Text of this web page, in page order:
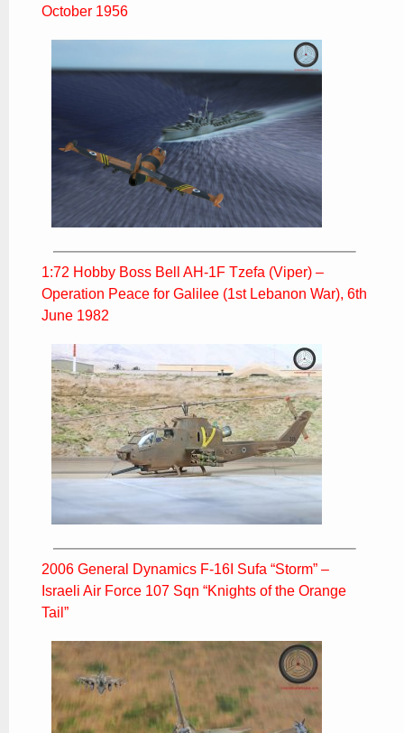
October 1956
1:72 Hobby Boss Bell AH-1F Tzefa (Viper) –
Operation Peace for Galilee (1st Lebanon War), 6th
June 1982
2006 General Dynamics F-16I Sufa “Storm” –
Israeli Air Force 107 Sqn “Knights of the Orange
Tail”